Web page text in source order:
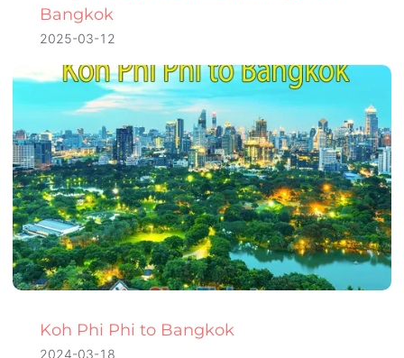
Bangkok
2025-03-12
Koh Phi Phi to Bangkok
2024-03-18